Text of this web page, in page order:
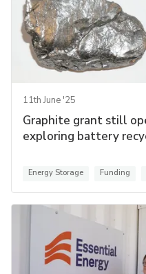
11th June '25
Graphite grant still
exploring battery
Energy Storage Funding